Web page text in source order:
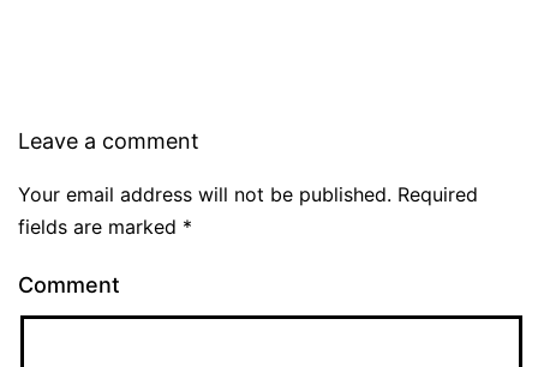
Leave a comment
Your email address will not be published. Required
fields are marked *
Comment